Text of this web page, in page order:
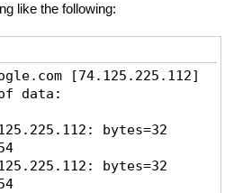
like the following:
[74.125.225.112]
data:
bytes=32
bytes=32